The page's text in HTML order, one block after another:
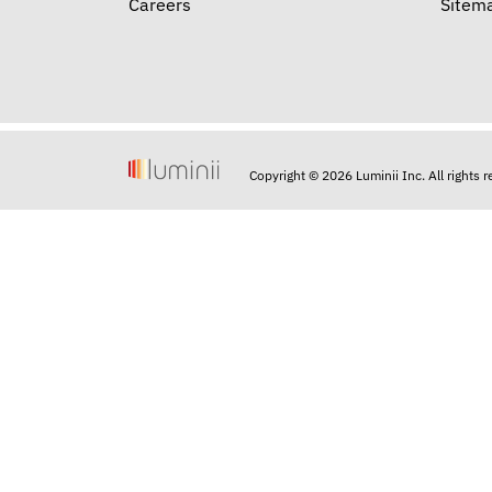
Careers
Copyright © 2026 Luminii Inc. All rights